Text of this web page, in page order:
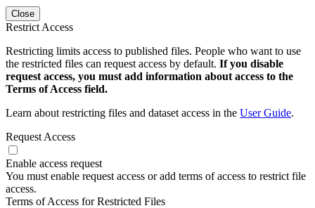
Close
Restrict Access
Restricting limits access to published files. People who want to use
the restricted files can request access by default. If you disable
request access, you must add information about access to the
Terms of Access field.
Learn about restricting files and dataset access in the User Guide.
Request Access
Enable access request
You must enable request access or add terms of access to restrict file
access.
Terms of Access for Restricted Files